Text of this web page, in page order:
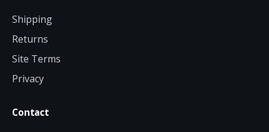
Shipping
Returns
Site Terms
Privacy
Contact